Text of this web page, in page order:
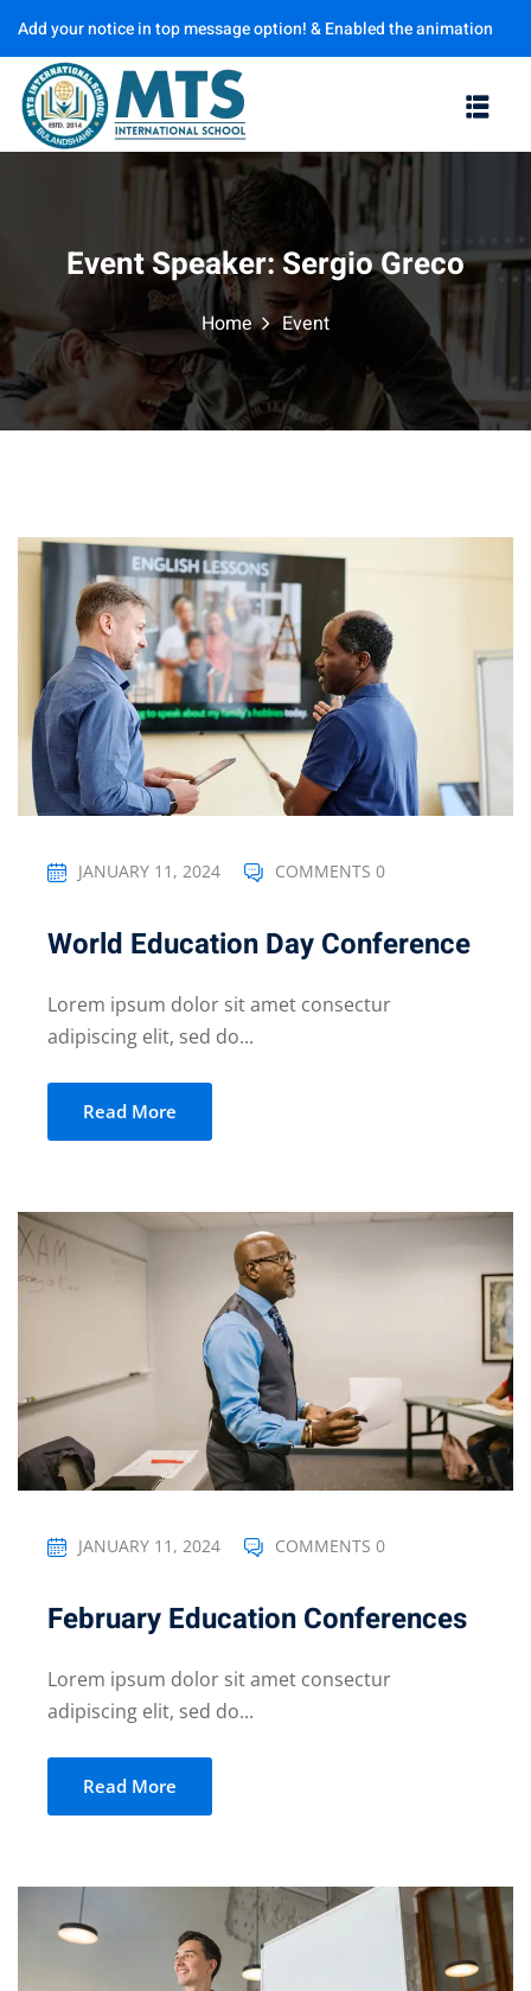
Add your notice in top message option! & Enabled the animation
options
Event Speaker:Sergio Greco
Home Event
JANUARY 11, 2024 COMMENTS 0
World Education Day Conference
Lorem ipsum dolor sit amet consectur
adipiscing elit, sed do...
Read More
JANUARY 11, 2024 COMMENTS 0
February Education Conferences
Lorem ipsum dolor sit amet consectur
adipiscing elit, sed do...
Read More
Sign in Sign up
Sign in
Don’t have an account? Sign up
Remember me Lost your password?